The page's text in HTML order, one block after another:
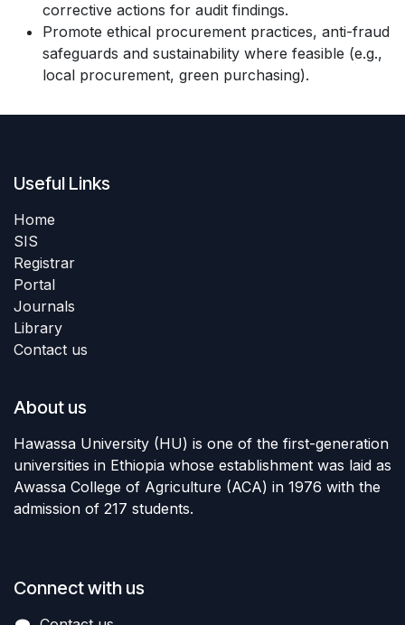
corrective actions for audit findings.
Promote ethical procurement practices, anti-fraud
safeguards and sustainability where feasible (e.g.,
local procurement, green purchasing).
Useful Links
Home
SIS
Registrar
Portal
Journals
Library
Contact us
About us
Hawassa University (HU) is one of the first-generation
universities in Ethiopia whose establishment was laid as
Awassa College of Agriculture (ACA) in 1976 with the
admission of 217 students.
Connect with us